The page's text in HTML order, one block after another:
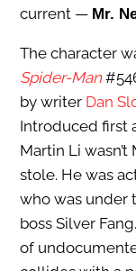
current — Mr.
The character
Spider-Man
by writer Dan
Introduced first
Martin Li wasn’t
stole. He was
who was under
boss Silver
of